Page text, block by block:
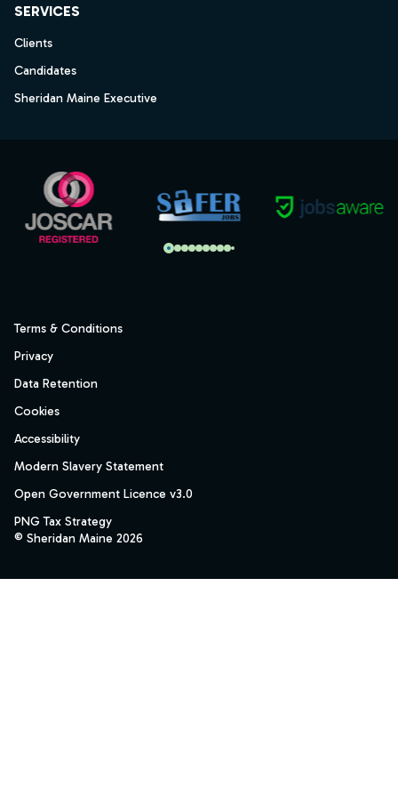
SERVICES
Clients
Candidates
Sheridan Maine Executive
Terms & Conditions
Privacy
Data Retention
Cookies
Accessibility
Modern Slavery Statement
Open Government Licence v3.0
PNG Tax Strategy
© Sheridan Maine 2026